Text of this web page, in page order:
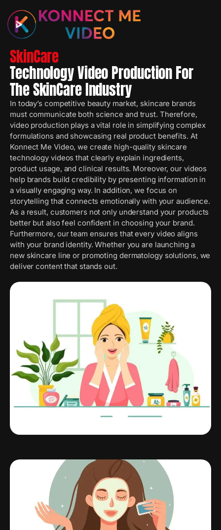
SkinCare
Technology Video Production For
The SkinCare Industry
In today’s competitive beauty market, skincare brands
must communicate both science and trust. Therefore,
video production plays a vital role in simplifying complex
formulations and showcasing real product benefits. At
Konnect Me Video, we create high-quality skincare
technology videos that clearly explain ingredients,
product usage, and clinical results. Moreover, our videos
help brands build credibility by presenting information in
a visually engaging way. In addition, we focus on
storytelling that connects emotionally with your audience.
As a result, customers not only understand your products
better but also feel confident in choosing your brand.
Furthermore, our team ensures that every video aligns
with your brand identity. Whether you are launching a
new skincare line or promoting dermatology solutions, we
deliver content that stands out.